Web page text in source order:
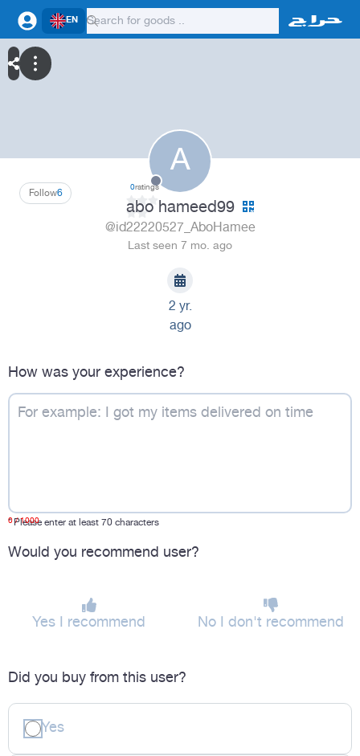
EN
A
6
Follow 0ratings
abo hameed99
@id22220527_AboHamee
Last seen 7 mo. ago
2 yr.
ago
How was your experience?
*Please enter at least 70 characters
0 / 1000
Would you recommend user?
Yes I recommend No I don't recommend
Did you buy from this user?
Yes